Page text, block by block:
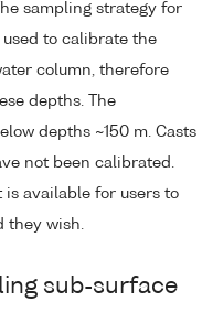
sampling strategy for
to calibrate the
column, therefore
depths. The
depths ~150 m. Casts
not been calibrated.
is available for users to
they wish.
sub-surface